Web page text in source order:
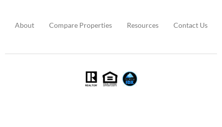
About Compare Properties Resources Contact Us